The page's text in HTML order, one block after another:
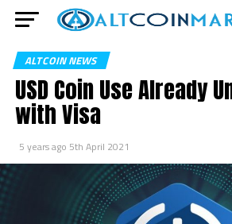
ALTCOIN NEWS
USD Coin Use Already
with Visa
5 years ago 5th April 2021